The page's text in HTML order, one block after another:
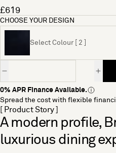
£619
CHOOSE YOUR DESIGN
Select Colour [ 2 ]
0% APR Finance Available.
Spread the cost with flexible
[ Product Story ]
A modern profile,
luxurious dining